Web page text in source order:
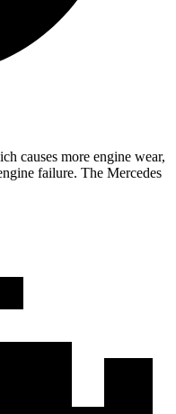
causes more engine wear,
failure. The Mercedes